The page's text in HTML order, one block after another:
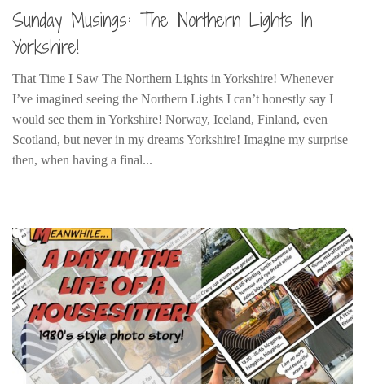
Sunday Musings: The Northern Lights In
Yorkshire!
That Time I Saw The Northern Lights in Yorkshire! Whenever
I’ve imagined seeing the Northern Lights I can’t honestly say I
would see them in Yorkshire! Norway, Iceland, Finland, even
Scotland, but never in my dreams Yorkshire! Imagine my surprise
then, when having a final...